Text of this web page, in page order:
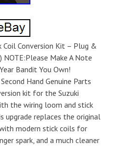
Coil Conversion Kit – Plug &
NOTE:Please Make A Note
Bandit You Own!
Hand Genuine Parts
kit for the Suzuki
the wiring loom and stick
upgrade replaces the original
modern stick coils for
spark, and a much cleaner